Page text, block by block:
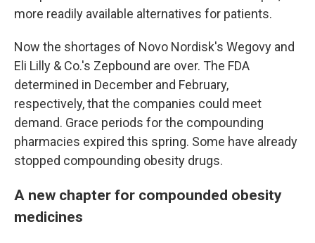
more readily available alternatives for patients.
Now the shortages of Novo Nordisk's Wegovy and
Eli Lilly & Co.'s Zepbound are over. The FDA
determined in December and February,
respectively, that the companies could meet
demand. Grace periods for the compounding
pharmacies expired this spring. Some have already
stopped compounding obesity drugs.
A new chapter for compounded obesity
medicines